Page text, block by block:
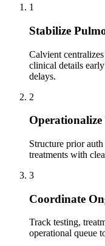
1
Stabilize
Calvient
clinical details
delays.
2
Structure prior
treatments with
3
Coordinate
Track testing,
operational queue